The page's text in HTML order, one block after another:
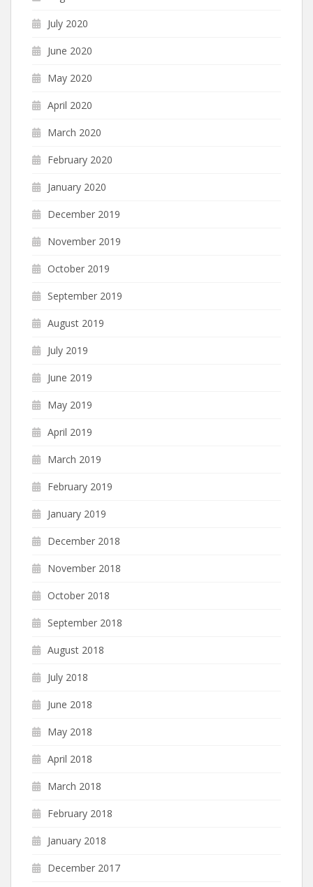
July 2020
June 2020
May 2020
April 2020
March 2020
February 2020
January 2020
December 2019
November 2019
October 2019
September 2019
August 2019
July 2019
June 2019
May 2019
April 2019
March 2019
February 2019
January 2019
December 2018
November 2018
October 2018
September 2018
August 2018
July 2018
June 2018
May 2018
April 2018
March 2018
February 2018
January 2018
December 2017